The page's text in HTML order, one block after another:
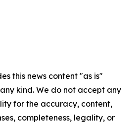
this news content "as is"
kind. We do not accept any
for the accuracy, content,
completeness, legality, or